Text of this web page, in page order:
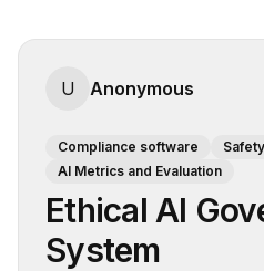
U Anonymous
Compliance software
AI Metrics and Evaluation
Ethical AI
System